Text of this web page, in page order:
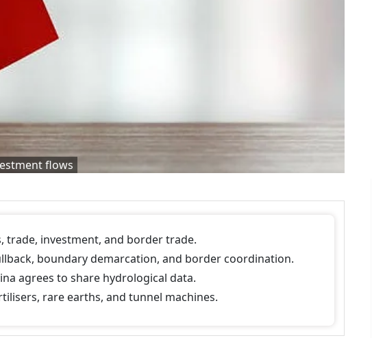
flows
trade, investment, and border trade.
boundary demarcation, and border coordination.
agrees to share hydrological data.
rare earths, and tunnel machines.